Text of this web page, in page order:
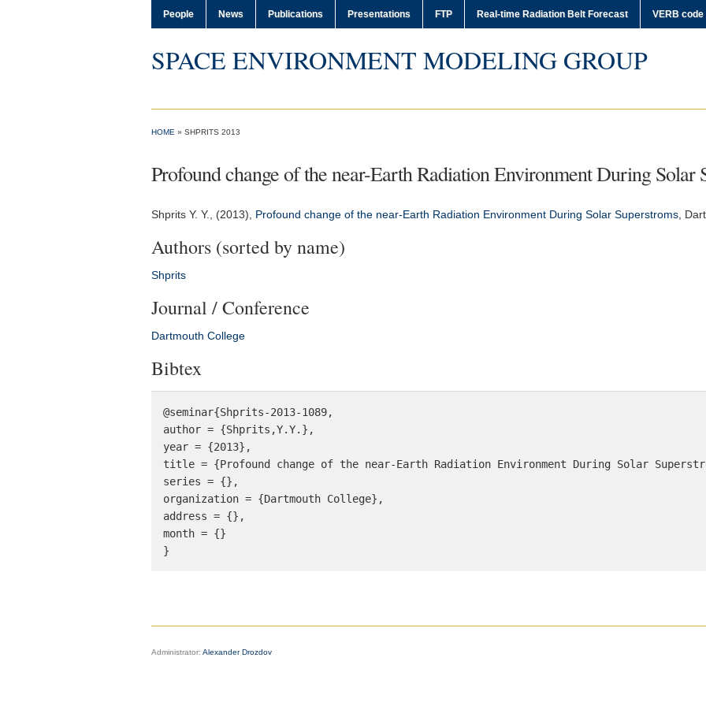
People News Publications Presentations FTP Real-time Radiation Belt Forecast VERB code
SPACE ENVIRONMENT MODELING GROUP
HOME » SHPRITS 2013
Profound change of the near-Earth Radiation Environment During Solar
Shprits Y. Y. , (2013), Profound change of the near-Earth Radiation Environment During Solar Superstroms
Authors (sorted by name)
Shprits
Journal / Conference
Dartmouth College
Bibtex
@seminar{Shprits-2013-1089,
author = {Shprits,Y.Y.},
year = {2013},
title = {Profound change of the near-Earth Radiation Environment During Solar
series = {},
organization = {Dartmouth College},
address = {},
month = {}
}
Administrator: Alexander Drozdov